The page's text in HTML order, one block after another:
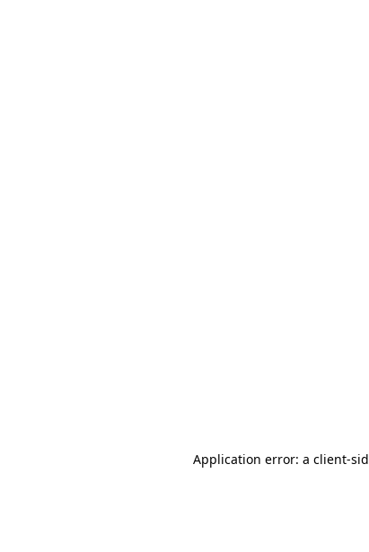
Application error: a client-